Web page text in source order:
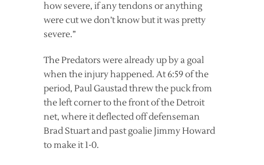
how severe, if any tendons or anything
were cut we don’t know but it was pretty
severe.”
The Predators were already up by a goal
when the injury happened. At 6:59 of the
period, Paul Gaustad threw the puck from
the left corner to the front of the Detroit
net, where it deflected off defenseman
Brad Stuart and past goalie Jimmy Howard
to make it 1-0.